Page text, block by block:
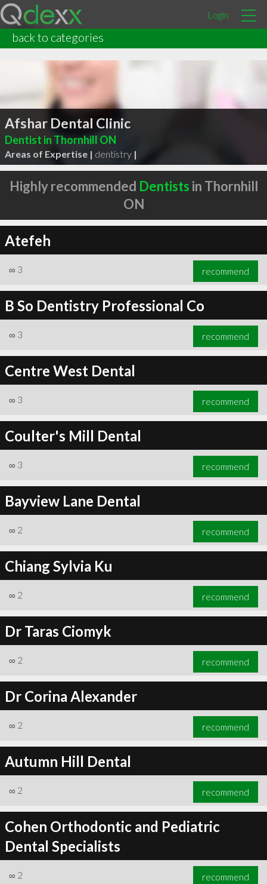
Login
back to categories
Afshar Dental Clinic
Dentist in Thornhill ON
Areas of Expertise | dentistry |
Highly recommended Dentists in Thornhill
ON
Atefeh
∞ 3 recommend
B So Dentistry Professional Co
∞ 3 recommend
Centre West Dental
∞ 3 recommend
Coulter's Mill Dental
∞ 3 recommend
Bayview Lane Dental
∞ 2 recommend
Chiang Sylvia Ku
∞ 2 recommend
Dr Taras Ciomyk
∞ 2 recommend
Dr Corina Alexander
∞ 2 recommend
Autumn Hill Dental
∞ 2 recommend
Cohen Orthodontic and Pediatric
Dental Specialists
∞ 2 recommend